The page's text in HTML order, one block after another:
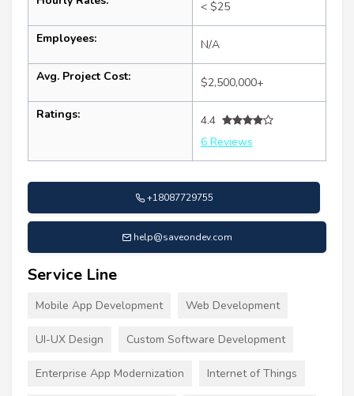
< $25
Employees: N/A
Avg. Project Cost: $2,500,000+
Ratings:
4.4
6 Reviews
+18087729755
help@saveondev.com
Service Line
Mobile App Development Web Development
UI-UX Design Custom Software Development
Enterprise App Modernization Internet of Things